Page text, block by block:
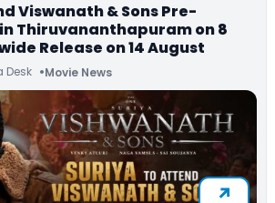
Viswanath & Sons Pre-
Thiruvananthapuram on 8
Release on 14 August
Desk Movie News